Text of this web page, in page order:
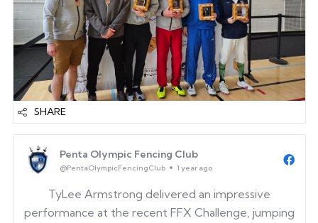
[Challenge Wratislavia in Wroclaw, Poland]
Gene Kim - Out of 223 competitors fr...
SHARE
Penta Olympic Fencing Club
@PentaOlympicFencingClub 1 year ago
TyLee Armstrong delivered an impressive
performance at the recent FFX Challenge, jumping